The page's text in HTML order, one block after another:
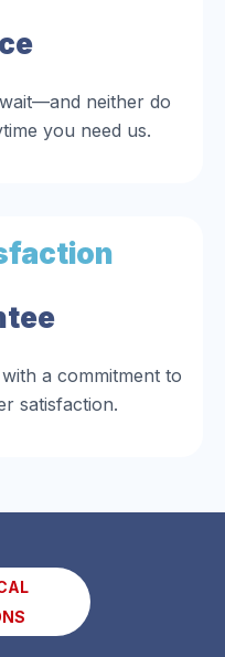
neither do
you need us.
a commitment to
satisfaction.